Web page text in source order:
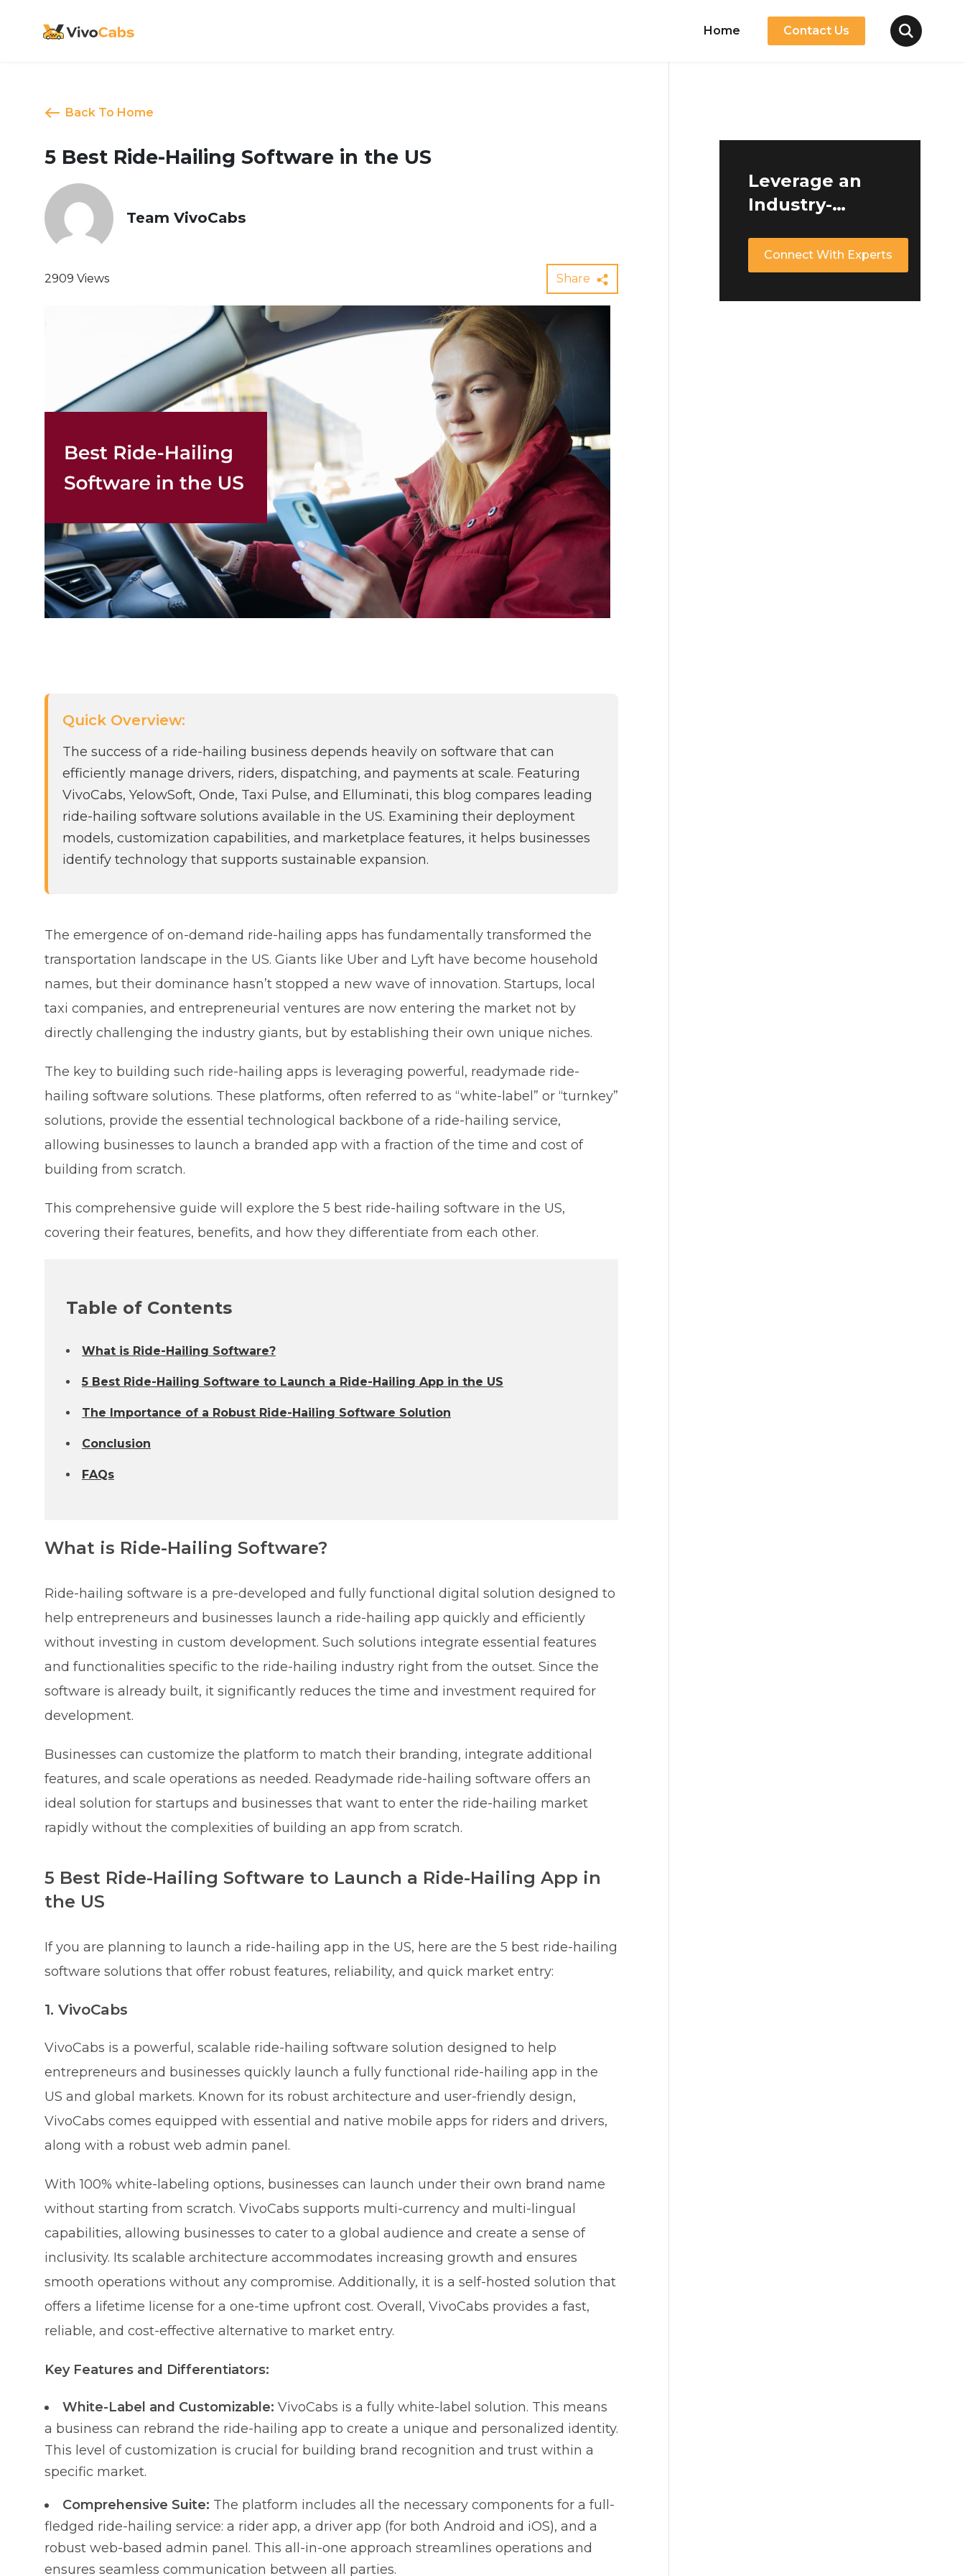
Home Contact Us
Back To Home
5 Best Ride-Hailing Software in the US
Team VivoCabs
2909 Views Share
Quick Overview:
The success of a ride-hailing business depends heavily on software that can
efficiently manage drivers, riders, dispatching, and payments at scale. Featuring
VivoCabs, YelowSoft, Onde, Taxi Pulse, and Elluminati, this blog compares leading
ride-hailing software solutions available in the US. Examining their deployment
models, customization capabilities, and marketplace features, it helps businesses
identify technology that supports sustainable expansion.
The emergence of on-demand ride-hailing apps has fundamentally transformed the
transportation landscape in the US. Giants like Uber and Lyft have become household
names, but their dominance hasn’t stopped a new wave of innovation. Startups, local
taxi companies, and entrepreneurial ventures are now entering the market not by
directly challenging the industry giants, but by establishing their own unique niches.
The key to building such ride-hailing apps is leveraging powerful, readymade ride-
hailing software solutions. These platforms, often referred to as “white-label” or “turnkey”
solutions, provide the essential technological backbone of a ride-hailing service,
allowing businesses to launch a branded app with a fraction of the time and cost of
building from scratch.
This comprehensive guide will explore the 5 best ride-hailing software in the US,
covering their features, benefits, and how they differentiate from each other.
Table of Contents
What is Ride-Hailing Software?
5 Best Ride-Hailing Software to Launch a Ride-Hailing App in the US
The Importance of a Robust Ride-Hailing Software Solution
Conclusion
FAQs
What is Ride-Hailing Software?
Ride-hailing software is a pre-developed and fully functional digital solution designed to
help entrepreneurs and businesses launch a ride-hailing app quickly and efficiently
without investing in custom development. Such solutions integrate essential features
and functionalities specific to the ride-hailing industry right from the outset. Since the
software is already built, it significantly reduces the time and investment required for
development.
Businesses can customize the platform to match their branding, integrate additional
features, and scale operations as needed. Readymade ride-hailing software offers an
ideal solution for startups and businesses that want to enter the ride-hailing market
rapidly without the complexities of building an app from scratch.
5 Best Ride-Hailing Software to Launch a Ride-Hailing App in
the US
If you are planning to launch a ride-hailing app in the US, here are the 5 best ride-hailing
software solutions that offer robust features, reliability, and quick market entry:
1. VivoCabs
VivoCabs is a powerful, scalable ride-hailing software solution designed to help
entrepreneurs and businesses quickly launch a fully functional ride-hailing app in the
US and global markets. Known for its robust architecture and user-friendly design,
VivoCabs comes equipped with essential and native mobile apps for riders and drivers,
along with a robust web admin panel.
With 100% white-labeling options, businesses can launch under their own brand name
without starting from scratch. VivoCabs supports multi-currency and multi-lingual
capabilities, allowing businesses to cater to a global audience and create a sense of
inclusivity. Its scalable architecture accommodates increasing growth and ensures
smooth operations without any compromise. Additionally, it is a self-hosted solution that
offers a lifetime license for a one-time upfront cost. Overall, VivoCabs provides a fast,
reliable, and cost-effective alternative to market entry.
Key Features and Differentiators:
White-Label and Customizable: VivoCabs is a fully white-label solution. This means
a business can rebrand the ride-hailing app to create a unique and personalized identity.
This level of customization is crucial for building brand recognition and trust within a
specific market.
Comprehensive Suite: The platform includes all the necessary components for a full-
fledged ride-hailing service: a rider app, a driver app (for both Android and iOS), and a
robust web-based admin panel. This all-in-one approach streamlines operations and
ensures seamless communication between all parties.
Leverage an
Industry-
Hailing
Software
Connect With Experts